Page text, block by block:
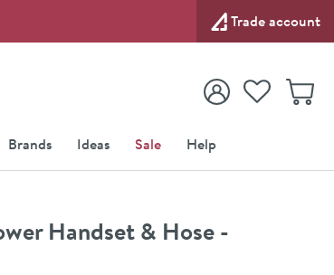
Trade account
View your
Account
View your
Wishlist
Brands Ideas Sale Help
Handset & Hose -